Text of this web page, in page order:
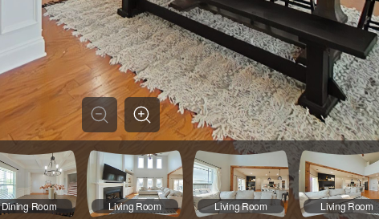
Dining Room Living Room Living Room Living Room